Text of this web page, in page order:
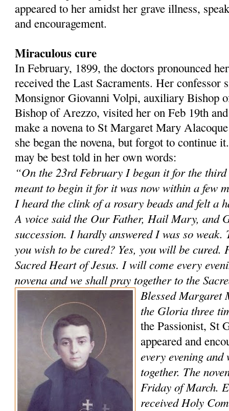
appeared to her amidst her grave illness,
and encouragement.
Miraculous cure
In February, 1899, the doctors pronounced
received the Last Sacraments. Her confessor
Monsignor Giovanni Volpi, auxiliary Bishop
Bishop of Arezzo, visited her on Feb 19th
make a novena to St Margaret Mary
she began the novena, but forgot to continue
may be best told in her own words:
“On the 23rd February I began it for the
meant to begin it for it was now within a few
I heard the clink of a rosary beads and felt a
A voice said the Our Father, Hail Mary, and
succession. I hardly answered I was so
you wish to be cured? Yes, you will be cured.
Sacred Heart of Jesus. I will come every
novena and we shall pray together to the
Blessed Margaret
the Gloria three
the Passionist, St
appeared and
every evening
together. The
Friday of March.
received Holy